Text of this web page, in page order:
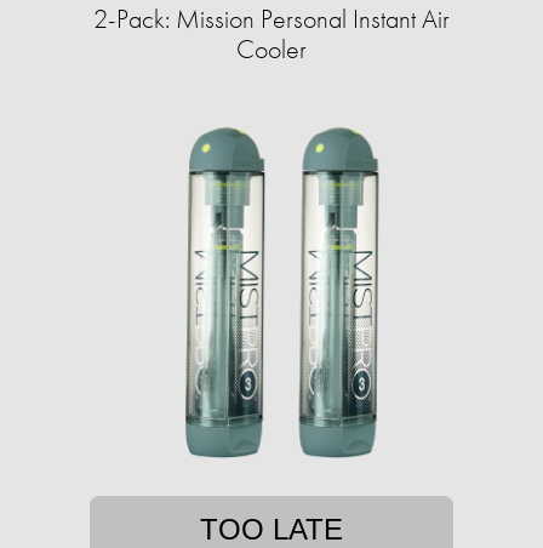
2-Pack: Mission Personal Instant Air
Cooler
TOO LATE